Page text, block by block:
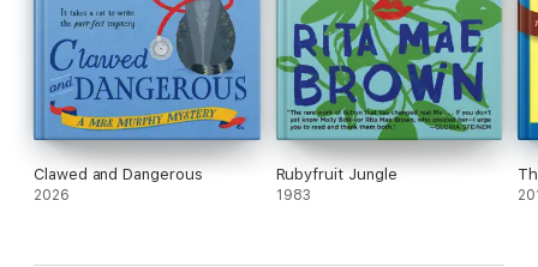
Clawed and Dangerous
2026
Rubyfruit Jungle
1983